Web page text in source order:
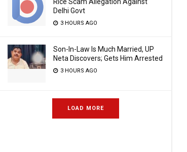
Delhi Govt
3 HOURS AGO
Son-In-Law Is Much Married, UP
Neta Discovers; Gets Him Arrested
3 HOURS AGO
LOAD MORE